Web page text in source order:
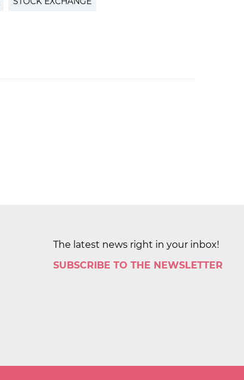
The latest news right in your inbox!
SUBSCRIBE TO THE NEWSLETTER